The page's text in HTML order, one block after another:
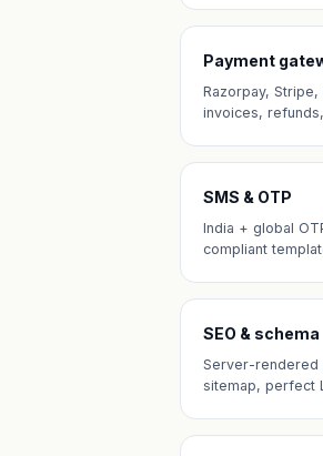
Payment
Razorpay, Stripe,
invoices,
SMS & OTP
India + global
compliant
SEO & schema
Server-rendered
sitemap, perfect